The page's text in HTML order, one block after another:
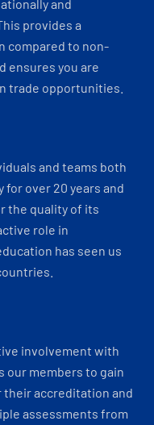
and
provides a
compared to non-
ensures you are
trade opportunities.
and teams both
over 20 years and
the quality of its
role in
has seen us
involvement with
our members to gain
accreditation and
assessments from